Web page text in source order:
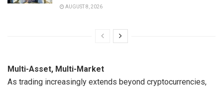
AUGUST 8, 2026
Multi-Asset, Multi-Market
As trading increasingly extends beyond cryptocurrencies,